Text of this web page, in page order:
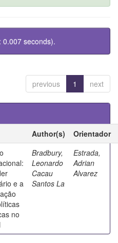
0.007 seconds).
previous 1 next
Author(s)
Orientador
e a
no
Bradbury,
Leonardo
Cacau
Santos La
Estrada,
Adrian
Alvarez